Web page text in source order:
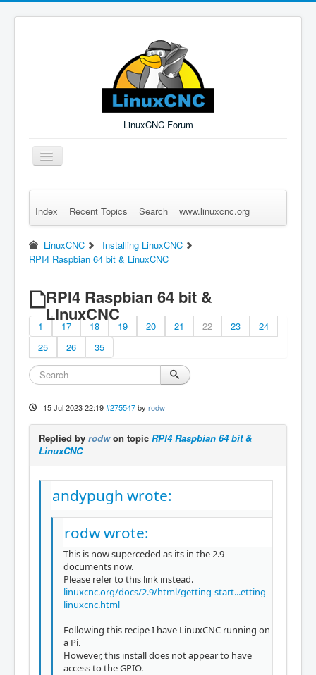
LinuxCNC Forum
Toggle
Navigation
Remember Me Log in Forgot Login? Sign up
Index Recent Topics Search www.linuxcnc.org
LinuxCNC
Installing LinuxCNC
RPI4 Raspbian 64 bit & LinuxCNC
RPI4 Raspbian 64 bit &
LinuxCNC
1 17 18 19 20 21 22 23
24
25
26 35
15 Jul 2023 22:19 #275547 by rodw
Replied by rodwon topic RPI4 Raspbian 64 bit &
LinuxCNC
andypugh wrote:
rodw wrote:
This is now superceded as its in the 2.9
documents now.
Please refer to this link instead.
linuxcnc.org/docs/2.9/html/getting-start...etting-
linuxcnc.html
Following this recipe I have LinuxCNC running on
a Pi.
However, this install does not appear to have
access to the GPIO.